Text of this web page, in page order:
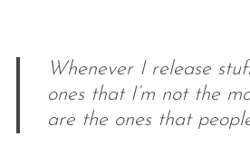
Whenever I release
ones that I’m not the
are the ones that